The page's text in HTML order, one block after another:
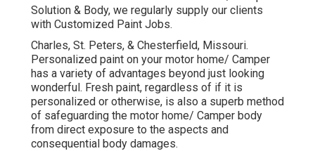
Solution & Body, we regularly supply our clients
with Customized Paint Jobs.
Charles, St. Peters, & Chesterfield, Missouri.
Personalized paint on your motor home/ Camper
has a variety of advantages beyond just looking
wonderful. Fresh paint, regardless of if it is
personalized or otherwise, is also a superb method
of safeguarding the motor home/ Camper body
from direct exposure to the aspects and
consequential body damages.